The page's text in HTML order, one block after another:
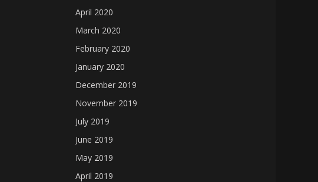
April 2020
March 2020
February 2020
January 2020
December 2019
November 2019
July 2019
June 2019
May 2019
April 2019